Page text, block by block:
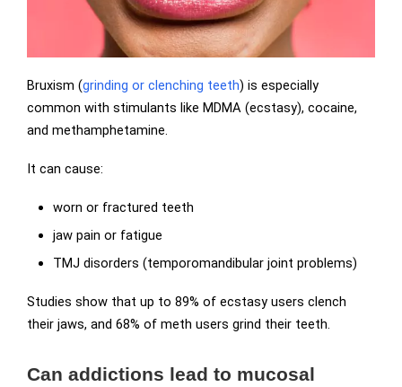
Bruxism (grinding or clenching teeth) is especially
common with stimulants like MDMA (ecstasy), cocaine,
and methamphetamine.
It can cause:
worn or fractured teeth
jaw pain or fatigue
TMJ disorders (temporomandibular joint problems)
Studies show that up to 89% of ecstasy users clench
their jaws, and 68% of meth users grind their teeth.
Can addictions lead to mucosal